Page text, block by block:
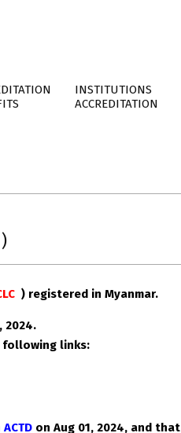
INSTITUTIONS
ACCREDITATION
) registered in Myanmar.
2024.
following links:
on Aug 01, 2024, and that